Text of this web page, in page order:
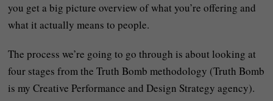
you get a big picture overview of what you’re offering and
what it actually means to people.
The process we’re going to go through is about looking at
four stages from the Truth Bomb methodology (Truth Bomb
is my Creative Performance and Design Strategy agency).